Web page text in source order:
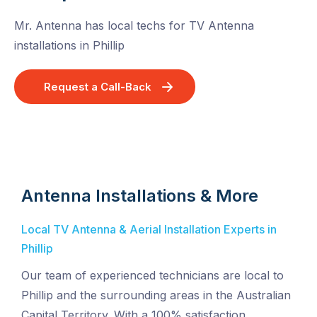
Mr. Antenna has local techs for TV Antenna
installations in Phillip
Request a Call-Back
Antenna Installations & More
Local TV Antenna & Aerial Installation Experts in
Phillip
Our team of experienced technicians are local to
Phillip and the surrounding areas in the Australian